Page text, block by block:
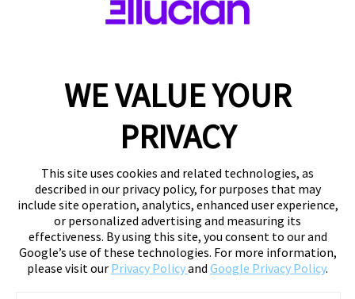
WE VALUE YOUR
PRIVACY
This site uses cookies and related technologies, as
described in our privacy policy, for purposes that may
include site operation, analytics, enhanced user experience,
or personalized advertising and measuring its
effectiveness. By using this site, you consent to our and
Google’s use of these technologies. For more information,
please visit our Privacy Policyand Google Privacy Policy.